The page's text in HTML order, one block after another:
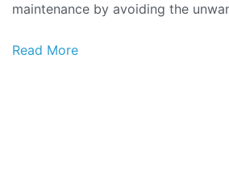
maintenance by avoiding the
Read More